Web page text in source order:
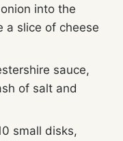
into the
a slice of cheese
sauce,
of salt and
small disks,